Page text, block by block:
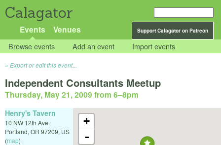
Calagator
Support Calagator on Patreon
Events Venues
Browse events Add an event Import events
Export or edit this event...
Independent Consultants Meetup
Thursday, May 21, 2009 from 6–8pm
+
-
Henry's Tavern
10 NW 12th Ave.
Portland, OR 97209, US
(map)